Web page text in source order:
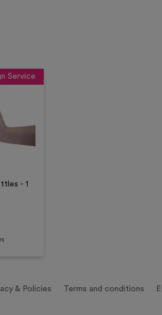
Service
- 1
& Policies Terms and conditions